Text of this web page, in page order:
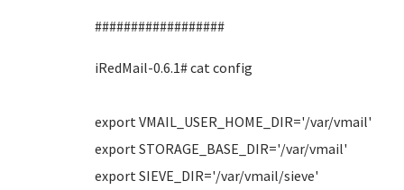
##################
iRedMail-0.6.1# cat config
export VMAIL_USER_HOME_DIR='/var/vmail'
export STORAGE_BASE_DIR='/var/vmail'
export SIEVE_DIR='/var/vmail/sieve'